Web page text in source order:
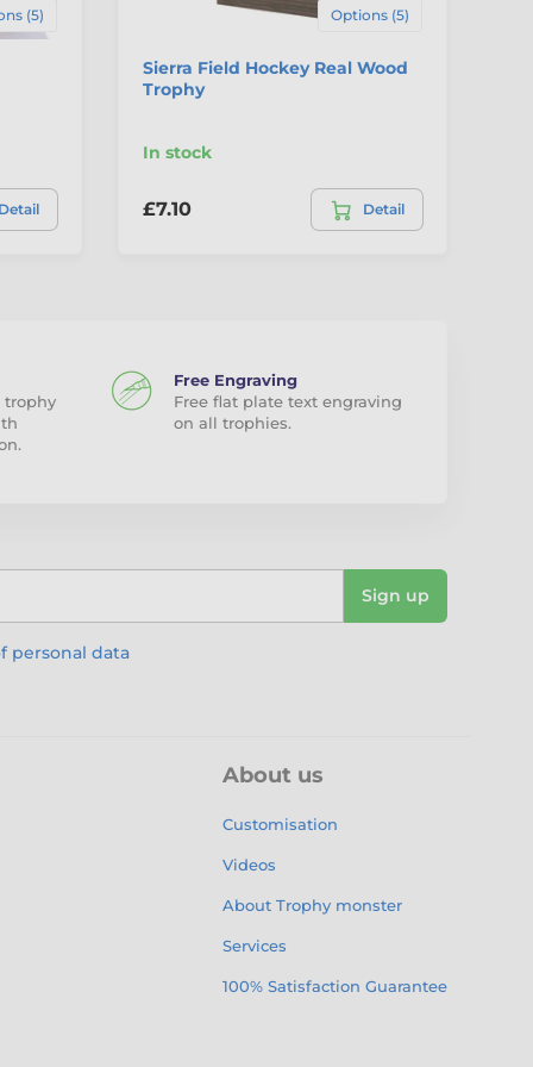
(5) Options (5)
Sierra Field Hockey Real Wood
Trophy
In stock
£7.10 Detail
trophy
Free Engraving
Free flat plate text engraving
on all trophies.
Sign up
personal data
About us
Customisation
Videos
About Trophy monster
Services
100% Satisfaction Guarantee